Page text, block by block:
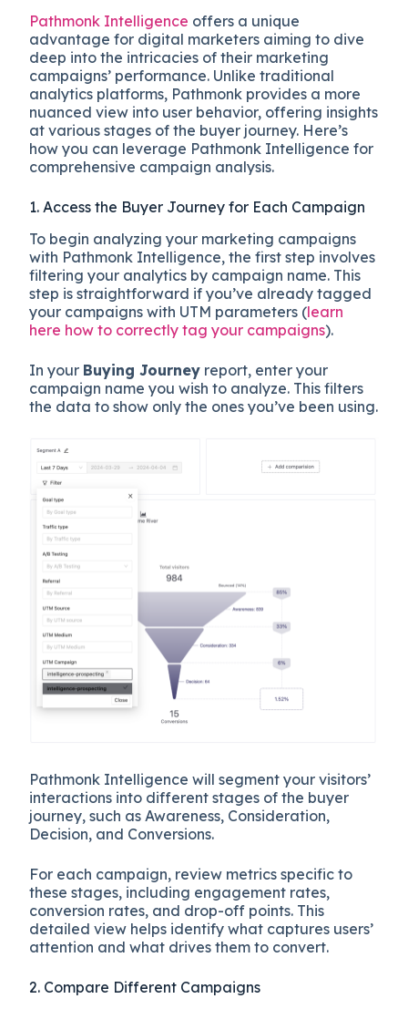
Pathmonk Intelligence offers a unique
advantage for digital marketers aiming to dive
deep into the intricacies of their marketing
campaigns’ performance. Unlike traditional
analytics platforms, Pathmonk provides a more
nuanced view into user behavior, offering insights
at various stages of the buyer journey. Here’s
how you can leverage Pathmonk Intelligence for
comprehensive campaign analysis.
1. Access the Buyer Journey for Each Campaign
To begin analyzing your marketing campaigns
with Pathmonk Intelligence, the first step involves
filtering your analytics by campaign name. This
step is straightforward if you’ve already tagged
your campaigns with UTM parameters (learn
here how to correctly tag your campaigns).
In your Buying Journey report, enter your
campaign name you wish to analyze. This filters
the data to show only the ones you’ve been using.
Pathmonk Intelligence will segment your visitors’
interactions into different stages of the buyer
journey, such as Awareness, Consideration,
Decision, and Conversions.
For each campaign, review metrics specific to
these stages, including engagement rates,
conversion rates, and drop-off points. This
detailed view helps identify what captures users’
attention and what drives them to convert.
2. Compare Different Campaigns